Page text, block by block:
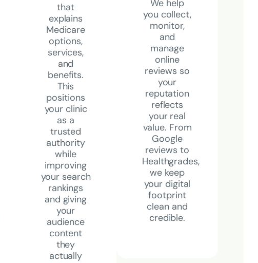
that
explains
Medicare
options,
services,
and
benefits.
This
positions
your clinic
as a
trusted
authority
while
improving
your search
rankings
and giving
your
audience
content
they
actually
We help
you collect,
monitor,
and
manage
online
reviews so
your
reputation
reflects
your real
value. From
Google
reviews to
Healthgrades,
we keep
your digital
footprint
clean and
credible.